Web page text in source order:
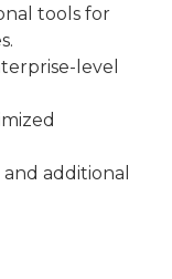
tools for
level
additional